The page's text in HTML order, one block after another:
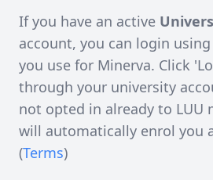
If you have an active
account, you can login
you use for Minerva. Click
through your university
not opted in already to LUU
will automatically enrol you
(Terms)